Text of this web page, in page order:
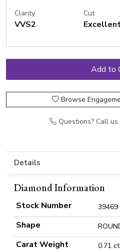
Clarity
VVS2
Cut
Browse
Questions? Call
Details
Diamond Information
Stock Number 39469
Shape
Carat Weight 0.71 ct